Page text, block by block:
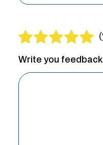
Write you feedback